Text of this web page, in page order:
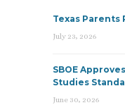
Texas Parents
July 23, 2026
SBOE
Studies
June 30, 2026